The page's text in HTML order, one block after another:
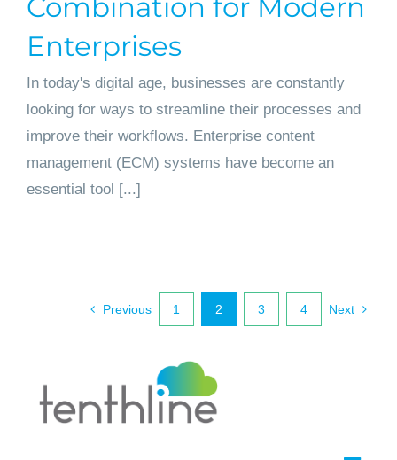
Combination for Modern
Enterprises
In today's digital age, businesses are constantly
looking for ways to streamline their processes and
improve their workflows. Enterprise content
management (ECM) systems have become an
essential tool [...]
Previous 1 2 3 4 Next